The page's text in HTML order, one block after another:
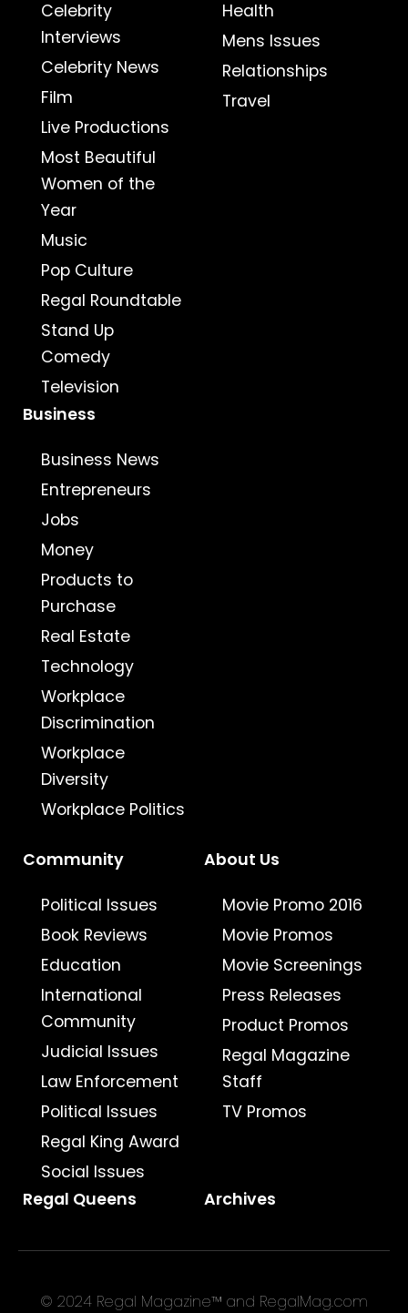
Celebrity
Interviews
Celebrity News
Film
Live Productions
Most Beautiful
Women of the
Year
Music
Pop Culture
Regal Roundtable
Stand Up
Comedy
Television
Health
Mens Issues
Relationships
Travel
Business
Business News
Entrepreneurs
Jobs
Money
Products to
Purchase
Real Estate
Technology
Workplace
Discrimination
Workplace
Diversity
Workplace Politics
Community
Political Issues
Book Reviews
Education
International
Community
Judicial Issues
Law Enforcement
Political Issues
Regal King Award
Social Issues
About Us
Movie Promo 2016
Movie Promos
Movie Screenings
Press Releases
Product Promos
Regal Magazine
Staff
TV Promos
Regal Queens Archives
© 2024 Regal Magazine™ and RegalMag.com